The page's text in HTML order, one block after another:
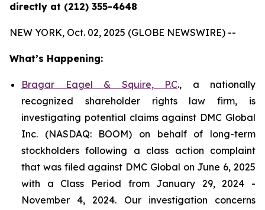
directly at (212) 355-4648
NEW YORK, Oct. 02, 2025 (GLOBE NEWSWIRE) --
What’s Happening:
Bragar Eagel & Squire, P.C., a nationally
recognized shareholder rights law firm, is
investigating potential claims against DMC Global
Inc. (NASDAQ: BOOM) on behalf of long-term
stockholders following a class action complaint
that was filed against DMC Global on June 6, 2025
with a Class Period from January 29, 2024 -
November 4, 2024. Our investigation concerns